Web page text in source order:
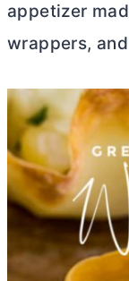
appetizer
wrappers,